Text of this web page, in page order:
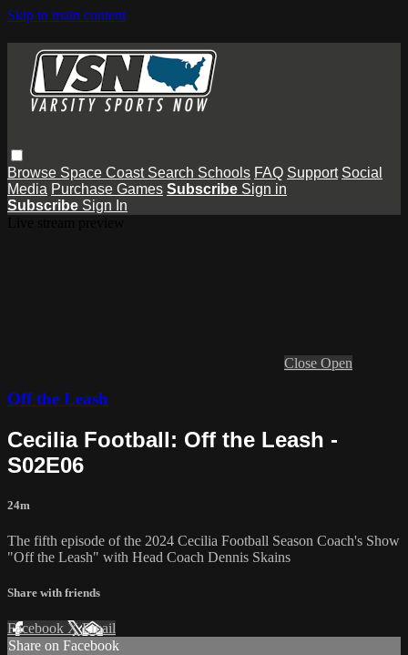
Skip to main content
Browse Space Coast Search Schools FAQ Support Social
Media Purchase Games Subscribe Sign in
Subscribe Sign In
Close Open
Off the Leash
Cecilia Football: Off the Leash -
S02E06
24m
The fifth episode of the 2024 Cecilia Football Season Coach's Show
"Off the Leash" with Head Coach Dennis Skains
Share with friends
Facebook XEmail
Share on Facebook